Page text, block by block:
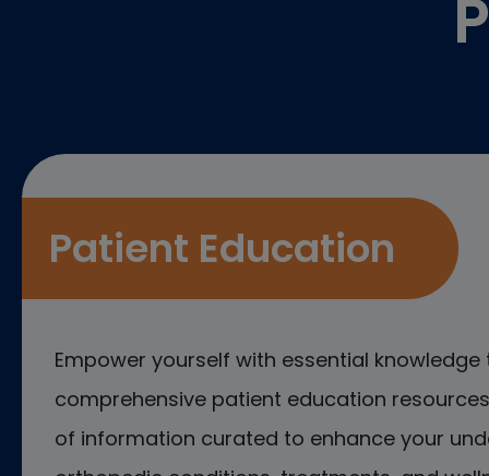
Patient Education
Empower yourself with essential
comprehensive patient education
of information curated to enhance your